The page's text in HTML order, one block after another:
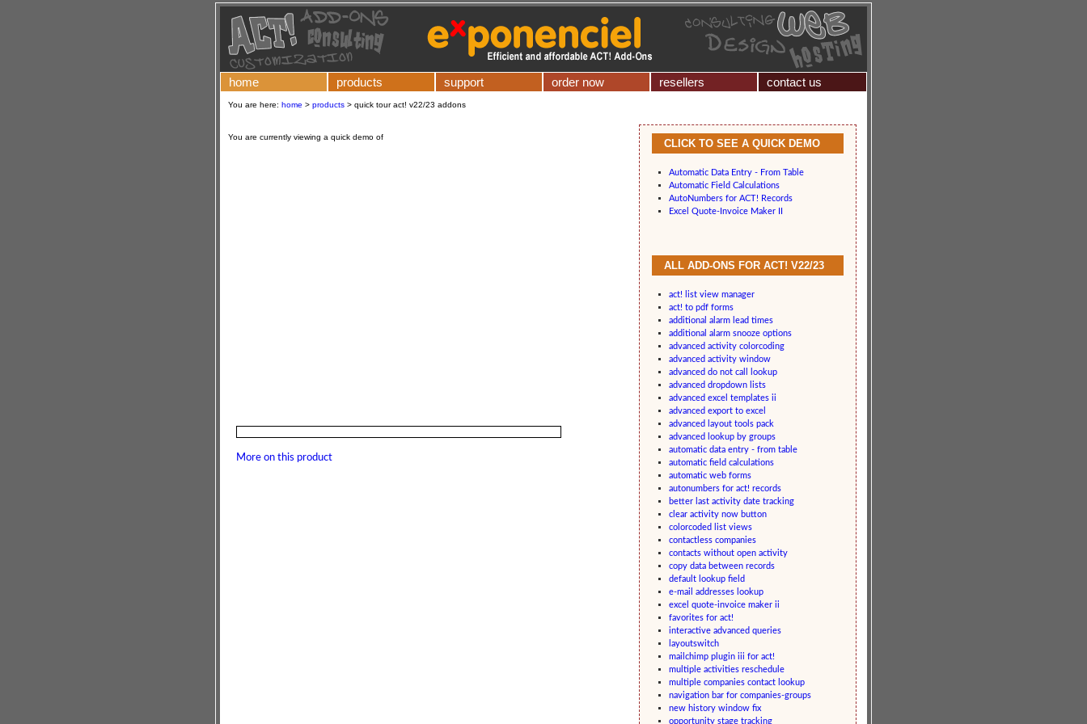
home products support order now resellers contact us
You are here: home > products > quick tour act! v22/23 addons
You are currently viewing a quick demo of
More on this product
CLICK TO SEE A QUICK DEMO
Automatic Data Entry - From Table
Automatic Field Calculations
AutoNumbers for ACT! Records
Excel Quote-Invoice Maker II
ALL ADD-ONS FOR ACT! V22/23
act! list view manager
act! to pdf forms
additional alarm lead times
additional alarm snooze options
advanced activity colorcoding
advanced activity window
advanced do not call lookup
advanced dropdown lists
advanced excel templates ii
advanced export to excel
advanced layout tools pack
advanced lookup by groups
automatic data entry - from table
automatic field calculations
automatic web forms
autonumbers for act! records
better last activity date tracking
clear activity now button
colorcoded list views
contactless companies
contacts without open activity
copy data between records
default lookup field
e-mail addresses lookup
excel quote-invoice maker ii
favorites for act!
interactive advanced queries
layoutswitch
mailchimp plugin iii for act!
multiple activities reschedule
multiple companies contact lookup
navigation bar for companies-groups
new history window fix
opportunity stage tracking